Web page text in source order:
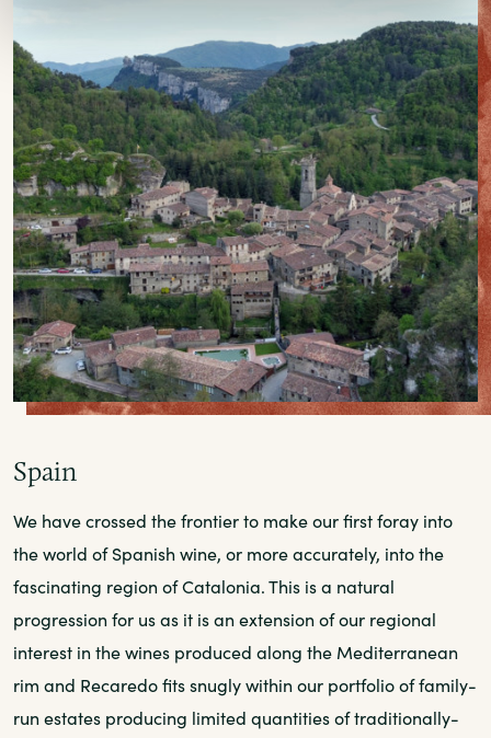
Spain
We have crossed the frontier to make our first foray into
the world of Spanish wine, or more accurately, into the
fascinating region of Catalonia. This is a natural
progression for us as it is an extension of our regional
interest in the wines produced along the Mediterranean
rim and Recaredo fits snugly within our portfolio of family-
run estates producing limited quantities of traditionally-